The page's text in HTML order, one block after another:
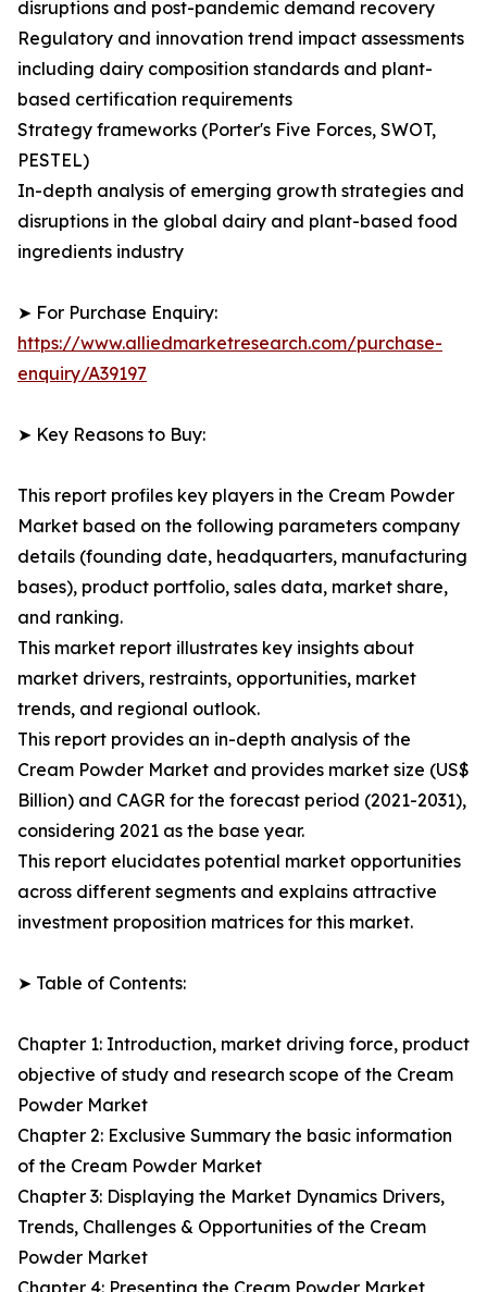
disruptions and post-pandemic demand recovery
Regulatory and innovation trend impact assessments
including dairy composition standards and plant-
based certification requirements
Strategy frameworks (Porter's Five Forces, SWOT,
PESTEL)
In-depth analysis of emerging growth strategies and
disruptions in the global dairy and plant-based food
ingredients industry
➤ For Purchase Enquiry:
https://www.alliedmarketresearch.com/purchase-
enquiry/A39197
➤ Key Reasons to Buy:
This report profiles key players in the Cream Powder
Market based on the following parameters company
details (founding date, headquarters, manufacturing
bases), product portfolio, sales data, market share,
and ranking.
This market report illustrates key insights about
market drivers, restraints, opportunities, market
trends, and regional outlook.
This report provides an in-depth analysis of the
Cream Powder Market and provides market size (US$
Billion) and CAGR for the forecast period (2021-2031),
considering 2021 as the base year.
This report elucidates potential market opportunities
across different segments and explains attractive
investment proposition matrices for this market.
➤ Table of Contents:
Chapter 1: Introduction, market driving force, product
objective of study and research scope of the Cream
Powder Market
Chapter 2: Exclusive Summary the basic information
of the Cream Powder Market
Chapter 3: Displaying the Market Dynamics Drivers,
Trends, Challenges & Opportunities of the Cream
Powder Market